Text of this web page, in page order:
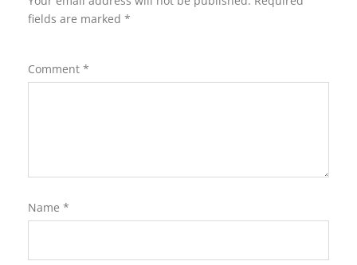
fields are marked *
Comment *
Name *